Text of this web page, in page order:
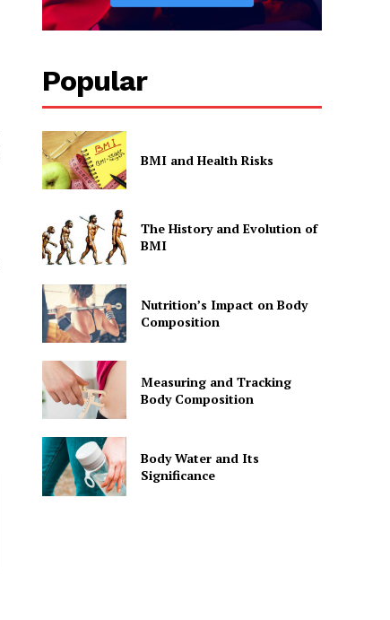
Popular
BMI and Health Risks
The History and Evolution of
BMI
Nutrition’s Impact on Body
Composition
Measuring and Tracking
Body Composition
Body Water and Its
Significance